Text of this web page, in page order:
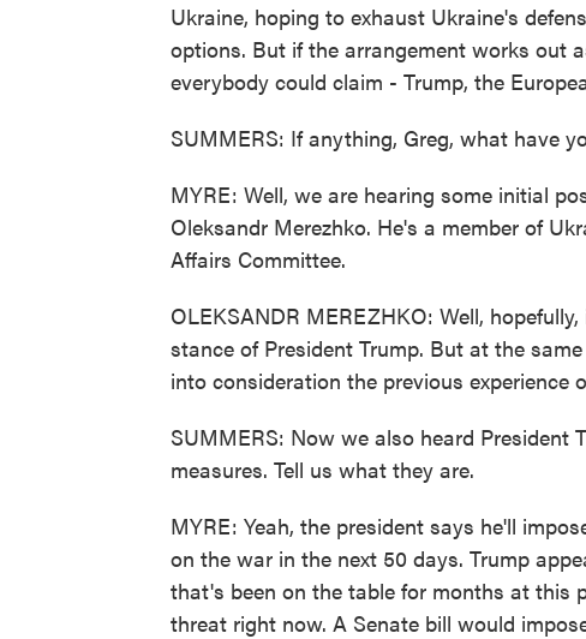
Ukraine, hoping to exhaust Ukraine's
options. But if the arrangement works out
everybody could claim - Trump, the
SUMMERS: If anything, Greg, what have
MYRE: Well, we are hearing some initial
Oleksandr Merezhko. He's a member of
Affairs Committee.
OLEKSANDR MEREZHKO: Well,
stance of President Trump. But at the
into consideration the previous experience
SUMMERS: Now we also heard President
measures. Tell us what they are.
MYRE: Yeah, the president says he'll
on the war in the next 50 days. Trump
that's been on the table for months at this
threat right now. A Senate bill would